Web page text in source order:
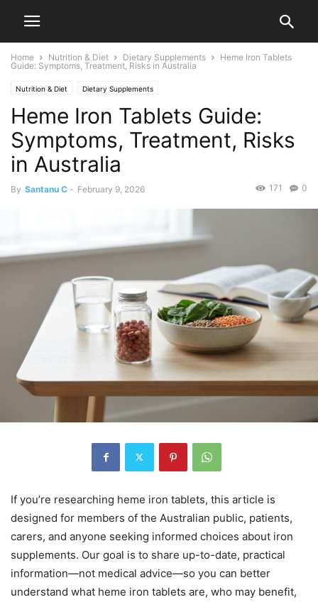
Home Nutrition & Diet Dietary Supplements
Heme Iron Tablets
Guide: Symptoms, Treatment, Risks in Australia
Nutrition & Diet Dietary Supplements
Heme Iron Tablets Guide:
Symptoms, Treatment, Risks
in Australia
By Santanu C - February 9, 2026 0
171
If you’re researching heme iron tablets, this article is
designed for members of the Australian public, patients,
carers, and anyone seeking informed choices about iron
supplements. Our goal is to share up-to-date, practical
information—not medical advice—so you can better
understand what heme iron tablets are, who may benefit,